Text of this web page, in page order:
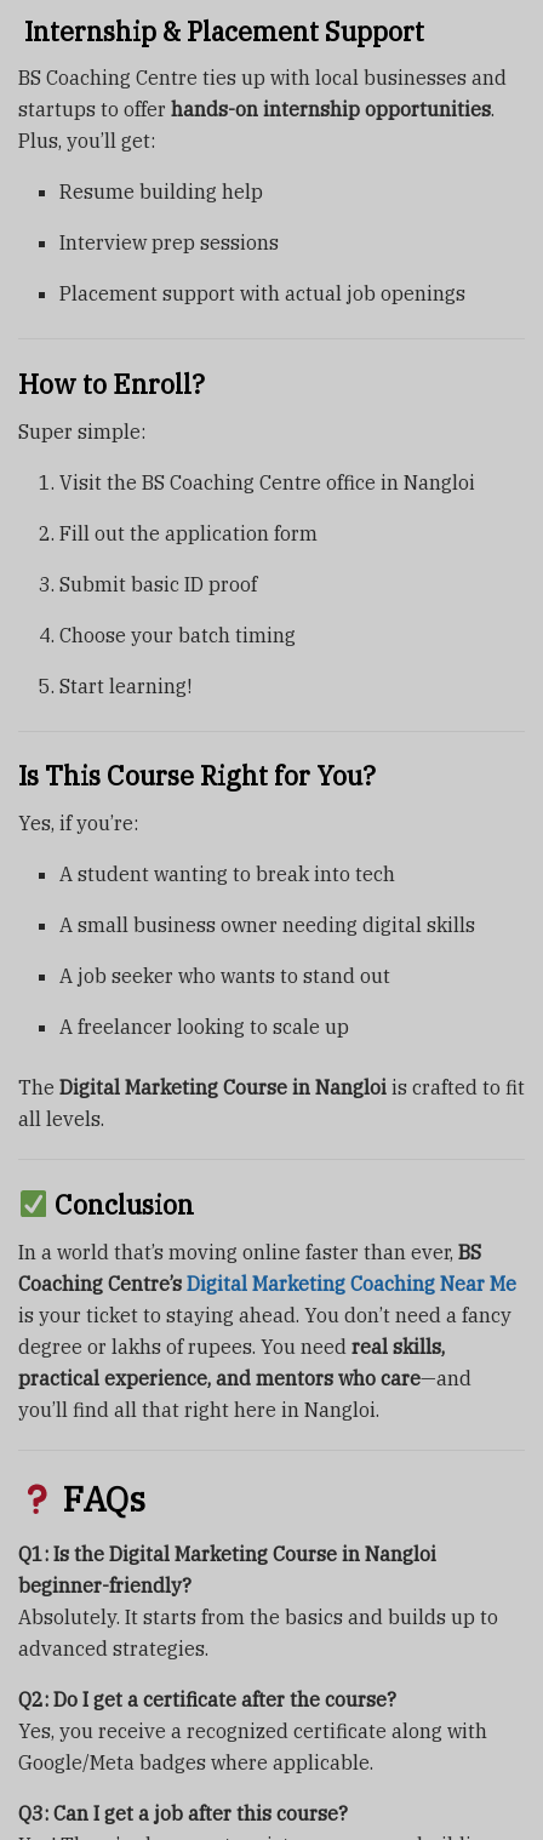
‍ Internship & Placement Support
BS Coaching Centre ties up with local businesses and
startups to offer hands-on internship opportunities.
Plus, you’ll get:
Resume building help
Interview prep sessions
Placement support with actual job openings
How to Enroll?
Super simple:
Visit the BS Coaching Centre office in Nangloi
Fill out the application form
Submit basic ID proof
Choose your batch timing
Start learning!
Is This Course Right for You?
Yes, if you’re:
A student wanting to break into tech
A small business owner needing digital skills
A job seeker who wants to stand out
A freelancer looking to scale up
The Digital Marketing Course in Nangloi is crafted to fit
all levels.
Conclusion
In a world that’s moving online faster than ever, BS
Coaching Centre’s Digital Marketing Coaching Near Me
is your ticket to staying ahead. You don’t need a fancy
degree or lakhs of rupees. You need real skills,
practical experience, and mentors who care—and
you’ll find all that right here in Nangloi.
FAQs
Q1: Is the Digital Marketing Course in Nangloi
beginner-friendly?
Absolutely. It starts from the basics and builds up to
advanced strategies.
Q2: Do I get a certificate after the course?
Yes, you receive a recognized certificate along with
Google/Meta badges where applicable.
Q3: Can I get a job after this course?